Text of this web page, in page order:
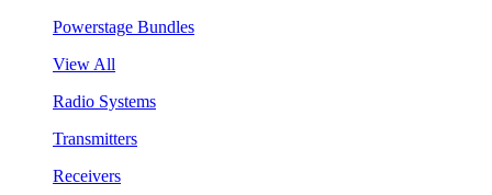
Powerstage Bundles
View All
Radio Systems
Transmitters
Receivers